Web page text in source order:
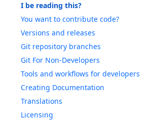
I be reading this?
You want to contribute code?
Versions and releases
Git repository branches
Git For Non-Developers
Tools and workflows for developers
Creating Documentation
Translations
Licensing